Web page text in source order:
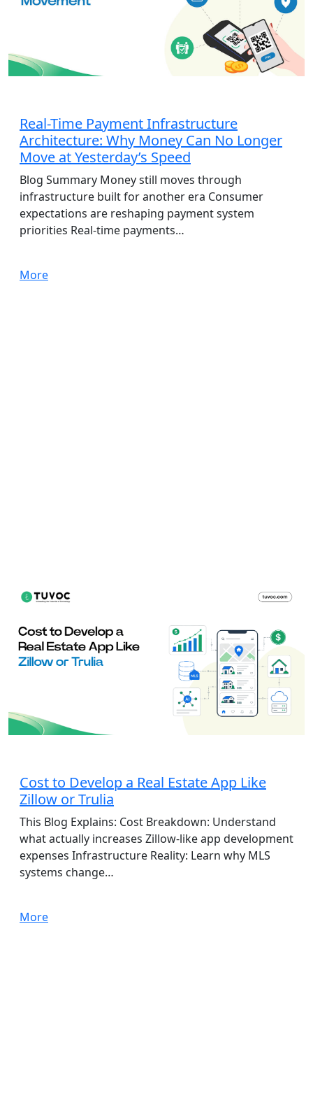
Real-Time Payment Infrastructure
Architecture: Why Money Can No Longer
Move at Yesterday’s Speed
Blog Summary Money still moves through
infrastructure built for another era Consumer
expectations are reshaping payment system
priorities Real-time payments…
More
Cost to Develop a Real Estate App Like
Zillow or Trulia
This Blog Explains: Cost Breakdown: Understand
what actually increases Zillow-like app development
expenses Infrastructure Reality: Learn why MLS
systems change…
More